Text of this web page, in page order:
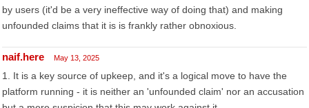
by users (it'd be a very ineffective way of doing that) and making
unfounded claims that it is is frankly rather obnoxious.
naif.here May 13, 2025
1. It is a key source of upkeep, and it's a logical move to have the
platform running - it is neither an 'unfounded claim' nor an accusation